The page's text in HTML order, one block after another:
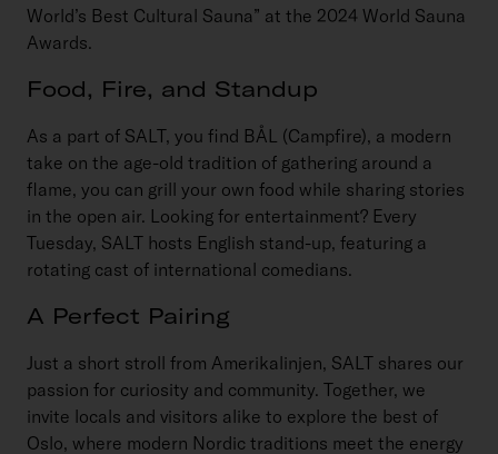
World’s Best Cultural Sauna” at the 2024 World Sauna
Awards.
Food, Fire, and Standup
As a part of SALT, you find BÅL (Campfire), a modern
take on the age-old tradition of gathering around a
flame, you can grill your own food while sharing stories
in the open air. Looking for entertainment? Every
Tuesday, SALT hosts English stand-up, featuring a
rotating cast of international comedians.
A Perfect Pairing
Just a short stroll from Amerikalinjen, SALT shares our
passion for curiosity and community. Together, we
invite locals and visitors alike to explore the best of
Oslo, where modern Nordic traditions meet the energy